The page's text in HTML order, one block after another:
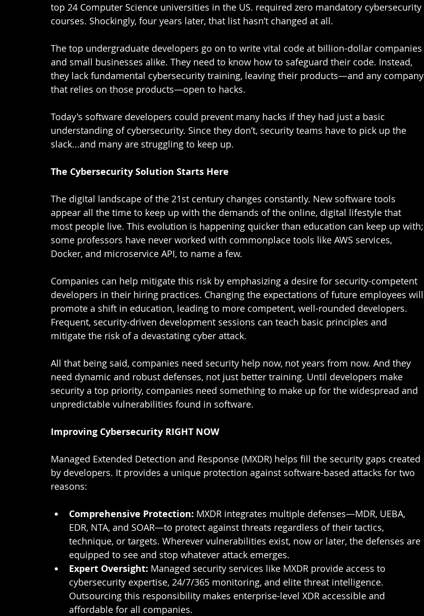
top 24 Computer Science universities in the US. required zero mandatory cybersecurity
courses. Shockingly, four years later, that list hasn’t changed at all.
The top undergraduate developers go on to write vital code at billion-dollar companies
and small businesses alike. They need to know how to safeguard their code. Instead,
they lack fundamental cybersecurity training, leaving their products—and any company
that relies on those products—open to hacks.
Today's software developers could prevent many hacks if they had just a basic
understanding of cybersecurity. Since they don’t, security teams have to pick up the
slack...and many are struggling to keep up.
The Cybersecurity Solution Starts Here
The digital landscape of the 21st century changes constantly. New software tools
appear all the time to keep up with the demands of the online, digital lifestyle that
most people live. This evolution is happening quicker than education can keep up with;
some professors have never worked with commonplace tools like AWS services,
Docker, and microservice API, to name a few.
Companies can help mitigate this risk by emphasizing a desire for security-competent
developers in their hiring practices. Changing the expectations of future employees will
promote a shift in education, leading to more competent, well-rounded developers.
Frequent, security-driven development sessions can teach basic principles and
mitigate the risk of a devastating cyber attack.
All that being said, companies need security help now, not years from now. And they
need dynamic and robust defenses, not just better training. Until developers make
security a top priority, companies need something to make up for the widespread and
unpredictable vulnerabilities found in software.
Improving Cybersecurity RIGHT NOW
Managed Extended Detection and Response (MXDR) helps fill the security gaps created
by developers. It provides a unique protection against software-based attacks for two
reasons:
Comprehensive Protection: MXDR integrates multiple defenses—MDR, UEBA,
EDR, NTA, and SOAR—to protect against threats regardless of their tactics,
technique, or targets. Wherever vulnerabilities exist, now or later, the defenses are
equipped to see and stop whatever attack emerges.
Expert Oversight: Managed security services like MXDR provide access to
cybersecurity expertise, 24/7/365 monitoring, and elite threat intelligence.
Outsourcing this responsibility makes enterprise-level XDR accessible and
affordable for all companies.